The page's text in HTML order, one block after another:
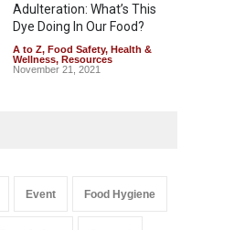
Adulteration: What’s This
Dye Doing In Our Food?
A to Z, Food Safety, Health &
Wellness, Resources
November 21, 2021
Event Food Hygiene